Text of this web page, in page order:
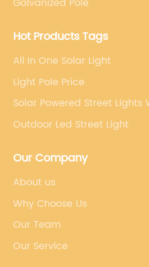
Hot Products Tags
All In One Solar Light
Light Pole Price
Solar Powered Street Lights
Outdoor Led Street Light
Our Company
About us
Why Choose Us
Our Team
Our Service